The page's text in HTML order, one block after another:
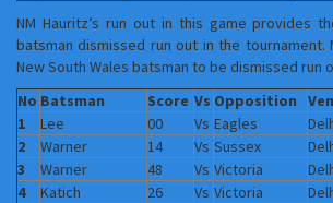
NM Hauritz’s run out in this game provides
batsman dismissed run out in the tournament.
New South Wales batsman to be dismissed run
No Batsman Score Vs Opposition
1
Lee 00 Vs Eagles
2
Warner 14 Vs Sussex
3
Warner 48 Vs Victoria
4
Katich 26 Vs Victoria